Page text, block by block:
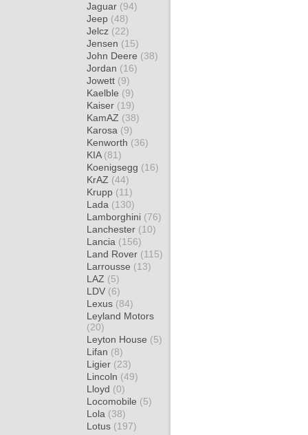
Jaguar (94)
Jeep (48)
Jelcz (22)
Jensen (15)
John Deere (38)
Jordan (16)
Jowett (9)
Kaelble (9)
Kaiser (19)
KamAZ (38)
Karosa (9)
Kenworth (36)
KIA (81)
Koenigsegg (16)
KrAZ (44)
Krupp (11)
Lada (130)
Lamborghini (76)
Lanchester (10)
Lancia (156)
Land Rover (115)
Larrousse (13)
LAZ (5)
LDV (6)
Lexus (84)
Leyland Motors
(20)
Leyton House (5)
Lifan (8)
Ligier (23)
Lincoln (49)
Lloyd (0)
Locomobile (5)
Lola (38)
Lotus (197)